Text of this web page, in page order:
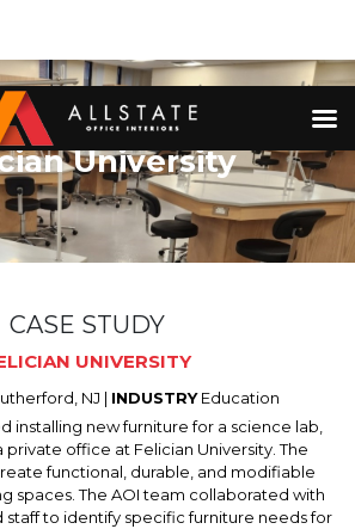
University
CASE STUDY
UNIVERSITY
NJ | INDUSTRYEducation
installing new furniture for a science lab,
private office at Felician University. The
functional, durable, and modifiable
spaces. The AOI team collaborated with
staff to identify specific furniture needs for